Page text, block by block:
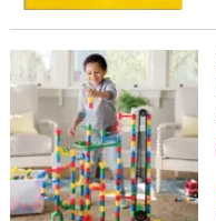
400 Piece Colossal